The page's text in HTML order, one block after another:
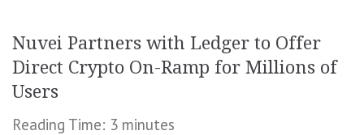
Nuvei Partners with Ledger to Offer
Direct Crypto On-Ramp for Millions of
Users
Reading Time: 3 minutes